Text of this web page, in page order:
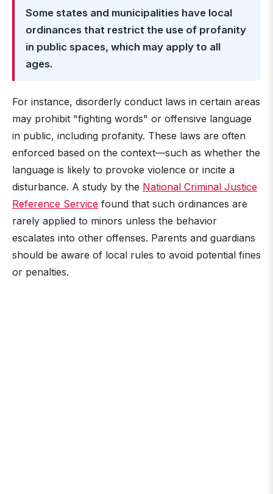
Some states and municipalities have local
ordinances that restrict the use of profanity
in public spaces, which may apply to all
ages.
For instance, disorderly conduct laws in certain areas
may prohibit "fighting words" or offensive language
in public, including profanity. These laws are often
enforced based on the context—such as whether the
language is likely to provoke violence or incite a
disturbance. A study by the National Criminal Justice
Reference Service found that such ordinances are
rarely applied to minors unless the behavior
escalates into other offenses. Parents and guardians
should be aware of local rules to avoid potential fines
or penalties.